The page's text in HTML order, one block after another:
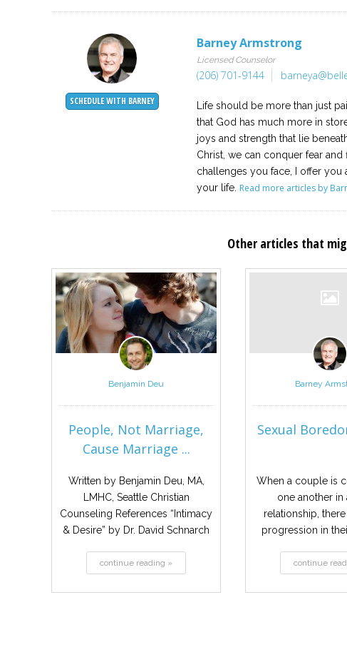
SCHEDULE WITH BARNEY
Barney Armstrong
Licensed Counselor
(206) 701-9144
Life should be more than just
that God has much more in
joys and strength that lie
Christ, we can conquer fear
challenges you face, I offer
your life. Read more articles by
Other articles that
Benjamin Deu
People, Not Marriage,
Cause Marriage ...
Written by Benjamin Deu, MA,
LMHC, Seattle Christian
Counseling References “Intimacy
& Desire” by Dr. David Schnarch
continue reading »
Barney
Sexual
When a couple is
one another in
relationship, there
progression in
continue